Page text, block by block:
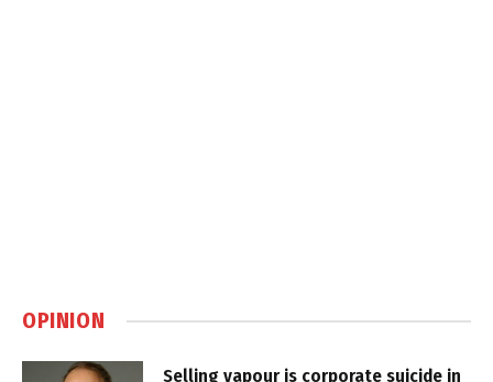
OPINION
Selling vapour is corporate suicide in